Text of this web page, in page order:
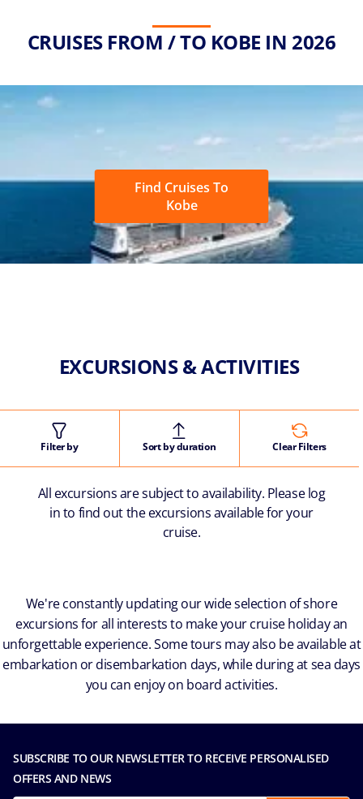
CRUISES FROM / TO KOBE IN 2026
Find Cruises To
Kobe
EXCURSIONS & ACTIVITIES
Filter by Sort by duration Clear Filters
All excursions are subject to availability. Please log
in to find out the excursions available for your
cruise.
We're constantly updating our wide selection of shore
excursions for all interests to make your cruise holiday an
unforgettable experience. Some tours may also be available at
embarkation or disembarkation days, while during at sea days
you can enjoy on board activities.
SUBSCRIBE TO OUR NEWSLETTER TO RECEIVE PERSONALISED
OFFERS AND NEWS